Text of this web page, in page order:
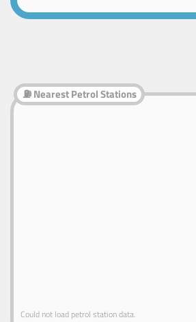
⛽ Nearest Petrol Stations
Could not load petrol station data.